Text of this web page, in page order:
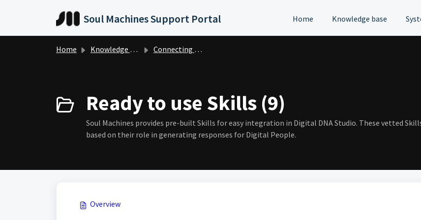
Soul Machines Support Portal Home Knowledge base
Home Knowledge base Connecting your Content
Ready to use Skills (9)
Soul Machines provides pre-built Skills for easy integration in Digital DNA Studio. These vetted
based on their role in generating responses for Digital People.
Overview